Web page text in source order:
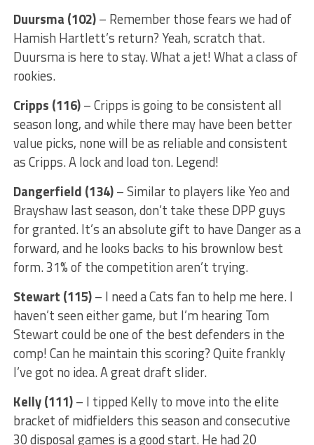
Duursma (102)– Remember those fears we had of
Hamish Hartlett’s return? Yeah, scratch that.
Duursma is here to stay. What a jet! What a class of
rookies.
Cripps (116)– Cripps is going to be consistent all
season long, and while there may have been better
value picks, none will be as reliable and consistent
as Cripps. A lock and load ton. Legend!
Dangerfield (134)– Similar to players like Yeo and
Brayshaw last season, don’t take these DPP guys
for granted. It’s an absolute gift to have Danger as a
forward, and he looks backs to his brownlow best
form. 31% of the competition aren’t trying.
Stewart (115)– I need a Cats fan to help me here. I
haven’t seen either game, but I’m hearing Tom
Stewart could be one of the best defenders in the
comp! Can he maintain this scoring? Quite frankly
I’ve got no idea. A great draft slider.
Kelly (111)– I tipped Kelly to move into the elite
bracket of midfielders this season and consecutive
30 disposal games is a good start. He had 20